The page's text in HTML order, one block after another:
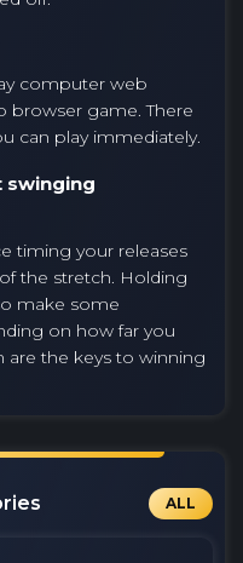
computer web
browser game. There
can play immediately.
swinging
timing your releases
the stretch. Holding
make some
on how far you
are the keys to winning
ALL